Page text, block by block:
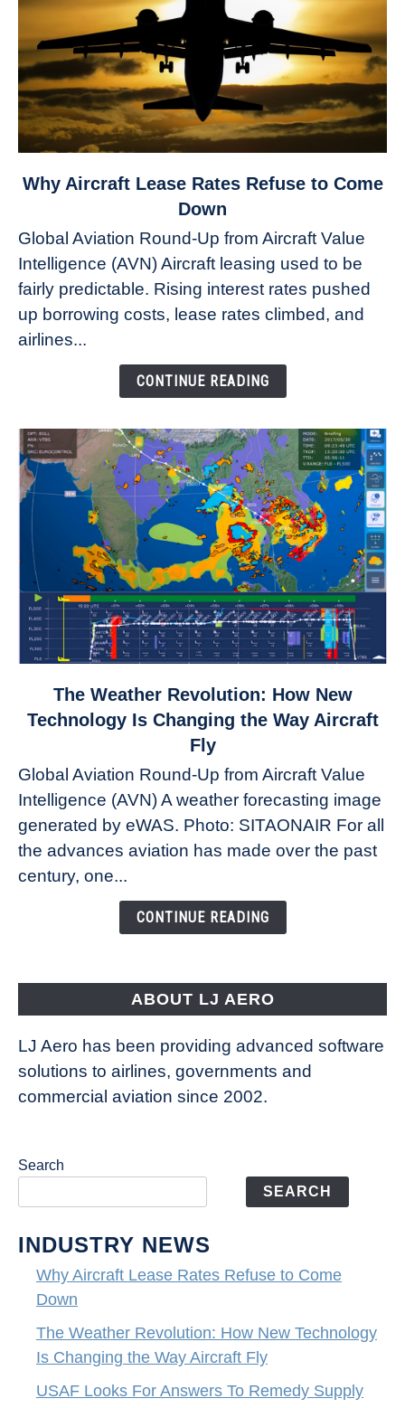
link
Aircraft
Lease
Rates
Refuse
to
Why Aircraft Lease Rates Refuse to Come
Down
Global Aviation Round-Up from Aircraft Value
Intelligence (AVN) Aircraft leasing used to be
fairly predictable. Rising interest rates pushed
up borrowing costs, lease rates climbed, and
airlines...
CONTINUE READING
to
Revolution:
How
New
Technology
Changing
The Weather Revolution: How New
Technology Is Changing the Way Aircraft
Fly
Global Aviation Round-Up from Aircraft Value
Intelligence (AVN) A weather forecasting image
generated by eWAS. Photo: SITAONAIR For all
the advances aviation has made over the past
century, one...
CONTINUE READING
ABOUT LJ AERO
LJ Aero has been providing advanced software
solutions to airlines, governments and
commercial aviation since 2002.
Search
SEARCH
INDUSTRY NEWS
Why Aircraft Lease Rates Refuse to Come
Down
The Weather Revolution: How New Technology
Is Changing the Way Aircraft Fly
USAF Looks For Answers To Remedy Supply